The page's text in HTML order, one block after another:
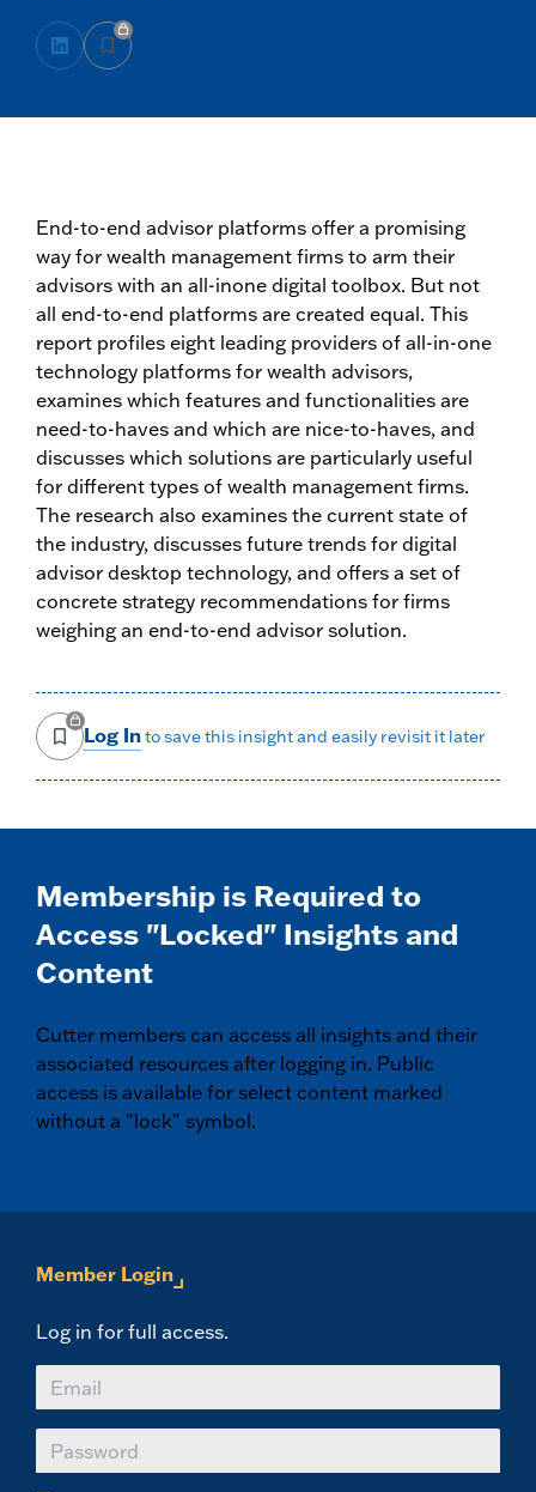
End-to-end advisor platforms offer a promising
way for wealth management firms to arm their
advisors with an all-inone digital toolbox. But not
all end-to-end platforms are created equal. This
report profiles eight leading providers of all-in-one
technology platforms for wealth advisors,
examines which features and functionalities are
need-to-haves and which are nice-to-haves, and
discusses which solutions are particularly useful
for different types of wealth management firms.
The research also examines the current state of
the industry, discusses future trends for digital
advisor desktop technology, and offers a set of
concrete strategy recommendations for firms
weighing an end-to-end advisor solution.
Log Into save this insight and easily revisit it later
Membership is Required to
Access "Locked" Insights and
Content
Cutter members can access all insights and their
associated resources after logging in. Public
access is available for select content marked
without a "lock" symbol.
Member Login
Log in for full access.